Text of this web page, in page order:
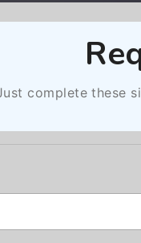
complete these